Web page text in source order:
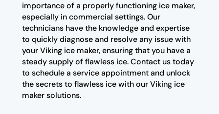
importance of a properly functioning ice maker,
especially in commercial settings. Our
technicians have the knowledge and expertise
to quickly diagnose and resolve any issue with
your Viking ice maker, ensuring that you have a
steady supply of flawless ice. Contact us today
to schedule a service appointment and unlock
the secrets to flawless ice with our Viking ice
maker solutions.